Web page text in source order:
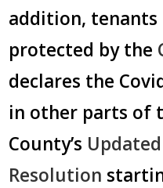
addition, tenants
protected by the
declares the
in other parts of
County’s
Resolution